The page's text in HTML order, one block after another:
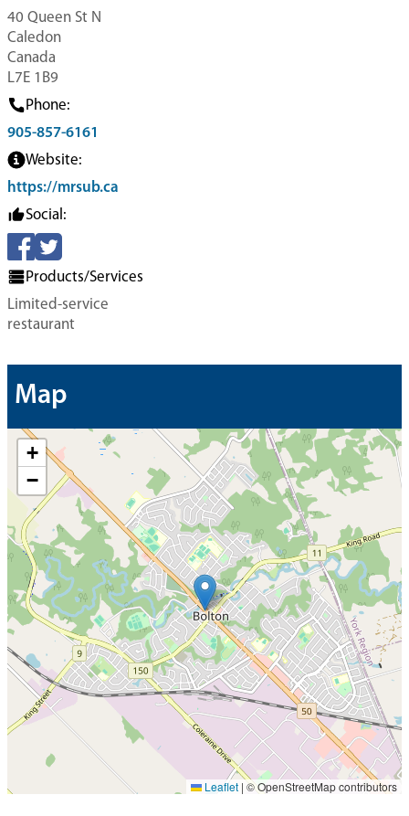
40 Queen St N
Caledon
Canada
L7E 1B9
Phone:
905-857-6161
Website:
https://mrsub.ca
Social:
Products/Services
Limited-service
restaurant
Map
+
−
Leaflet | © OpenStreetMap contributors